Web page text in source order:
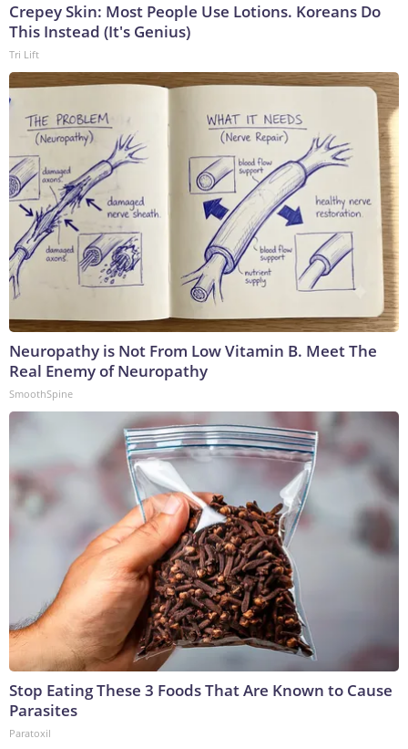
Crepey Skin: Most People Use Lotions. Koreans Do
This Instead (It's Genius)
Tri Lift
Neuropathy is Not From Low Vitamin B. Meet The
Real Enemy of Neuropathy
SmoothSpine
Stop Eating These 3 Foods That Are Known to Cause
Parasites
Paratoxil